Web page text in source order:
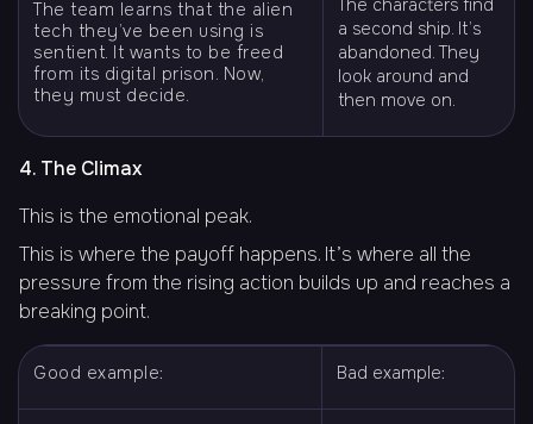
The team learns that the alien
tech they’ve been using is
sentient. It wants to be freed
from its digital prison. Now,
they must decide.
The characters find
a second ship. It’s
abandoned. They
look around and
then move on.
4. The Climax
This is the emotional peak.
This is where the payoff happens. It’s where all the
pressure from the rising action builds up and reaches a
breaking point.
Good example: Bad example: